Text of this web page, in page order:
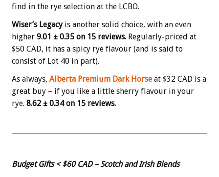
find in the rye selection at the LCBO.
Wiser’s Legacyis another solid choice, with an even
higher 9.01 ± 0.35 on 15 reviews. Regularly-priced at
$50 CAD, it has a spicy rye flavour (and is said to
consist of Lot 40 in part).
As always, Alberta Premium Dark Horse at $32 CAD is a
great buy – if you like a little sherry flavour in your
rye. 8.62 ± 0.34 on 15 reviews.
Budget Gifts < $60 CAD – Scotch and Irish Blends